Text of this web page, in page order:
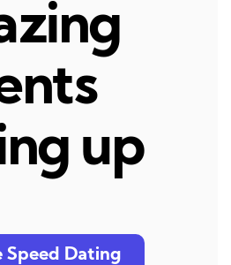
up
Speed Dating